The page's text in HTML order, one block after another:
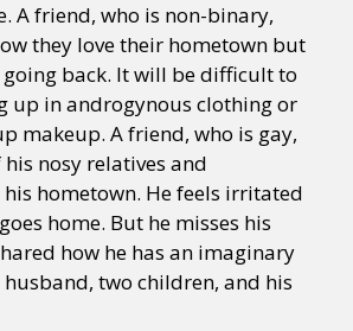
A friend, who is non-binary,
they love their hometown but
going back. It will be difficult to
up in androgynous clothing or
makeup. A friend, who is gay,
nosy relatives and
hometown. He feels irritated
home. But he misses his
how he has an imaginary
two children, and his